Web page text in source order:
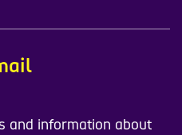
and information about